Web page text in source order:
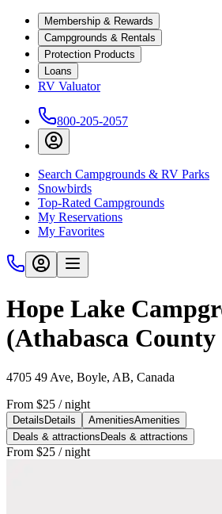
Membership & Rewards
Campgrounds & Rentals
Protection Products
Loans
RV Valuator
800-205-2057
Search Campgrounds & RV Parks
Snowbirds
Top-Rated Campgrounds
My Reservations
My Favorites
Hope Lake
(Athabasca
4705 49 Ave, Boyle, AB, Canada
From $25 / night
Details Details AmenitiesAmenities
Deals & attractions Deals & attractions
From $25 / night